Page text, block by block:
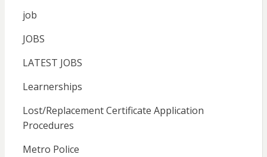
job
JOBS
LATEST JOBS
Learnerships
Lost/Replacement Certificate Application
Procedures
Metro Police